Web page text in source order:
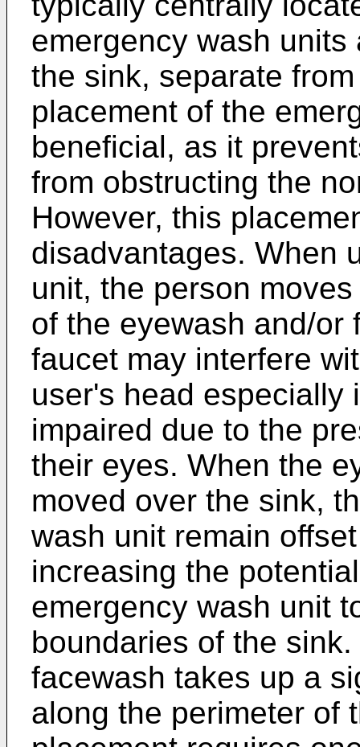
emergency wash
the sink, separate
placement of the
beneficial, as it
from obstructing the
However, this
disadvantages. When
unit, the person
of the eyewash and/or
faucet may interfere
user's head especially
impaired due to the
their eyes. When the
moved over the sink,
wash unit remain
increasing the
emergency wash unit
boundaries of the
facewash takes up a
along the perimeter of